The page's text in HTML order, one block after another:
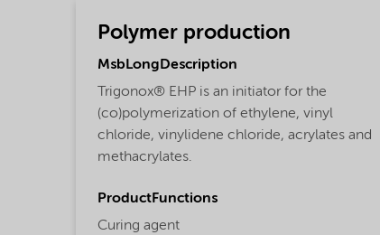
Polymer production
MsbLongDescription
Trigonox® EHP is an initiator for the
(co)polymerization of ethylene, vinyl
chloride, vinylidene chloride, acrylates and
methacrylates.
ProductFunctions
Curing agent